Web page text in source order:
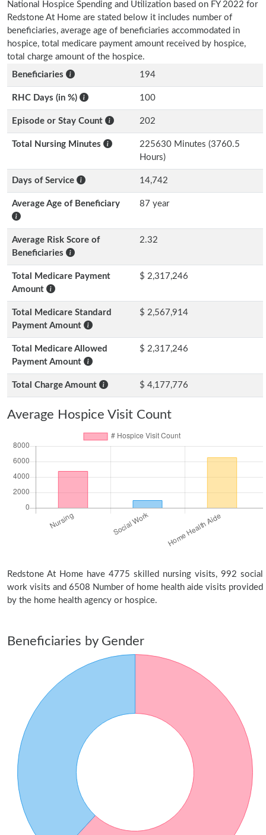
National Hospice Spending and Utilization based on FY 2022 for
Redstone At Home are stated below it includes number of
beneficiaries, average age of beneficiaries accommodated in
hospice, total medicare payment amount received by hospice,
total charge amount of the hospice.
Beneficiaries
194
RHC Days (in %) 100
Episode or Stay Count 202
Total Nursing Minutes
225630 Minutes (3760.5
Hours)
Days of Service 14,742
Average Age of Beneficiary 87 year
Average Risk Score of
Beneficiaries
2.32
Total Medicare Payment
Amount
$ 2,317,246
Total Medicare Standard
Payment Amount
$ 2,567,914
Total Medicare Allowed
Payment Amount
$ 2,317,246
Total Charge Amount $ 4,177,776
Average Hospice Visit Count
Redstone At Home have 4775 skilled nursing visits, 992 social
work visits and 6508 Number of home health aide visits provided
by the home health agency or hospice.
Beneficiaries by Gender